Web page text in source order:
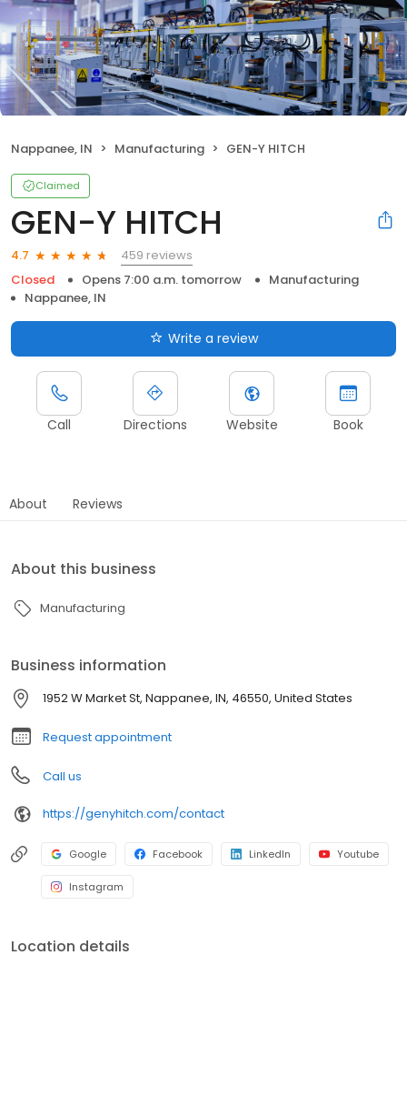
Nappanee, IN Manufacturing GEN-Y HITCH
Claimed
GEN-Y HITCH
4.7
459 reviews
Closed
Opens 7:00 a.m. tomorrow
Manufacturing
Nappanee, IN
Write a review
Call Directions Website Book
About Reviews
About this business
Manufacturing
Business information
1952 W Market St, Nappanee, IN, 46550, United States
Request appointment
Call us
https://genyhitch.com/contact
Google Facebook LinkedIn Youtube
Instagram
Location details